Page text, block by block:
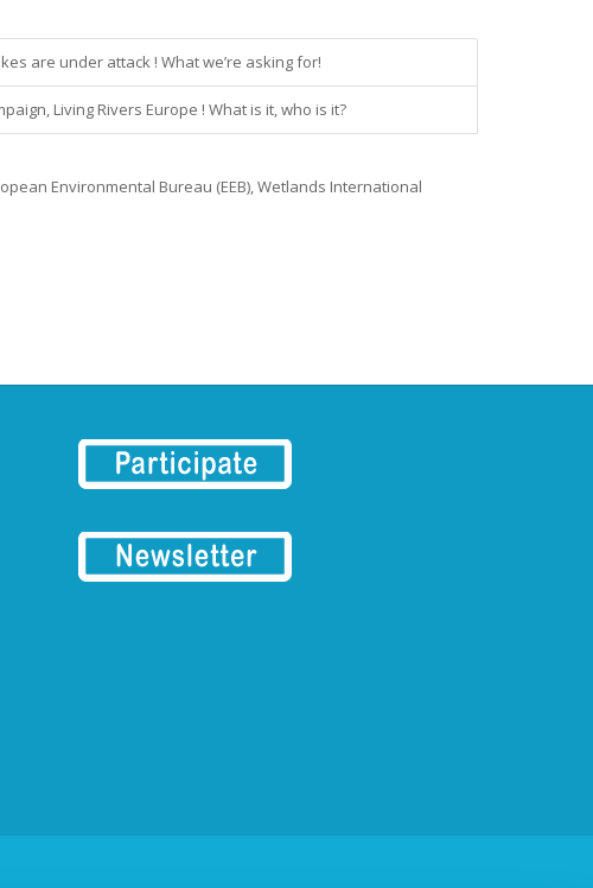
are under attack ! What we’re asking for!
Living Rivers Europe ! What is it, who is it?
Environmental Bureau (EEB), Wetlands International